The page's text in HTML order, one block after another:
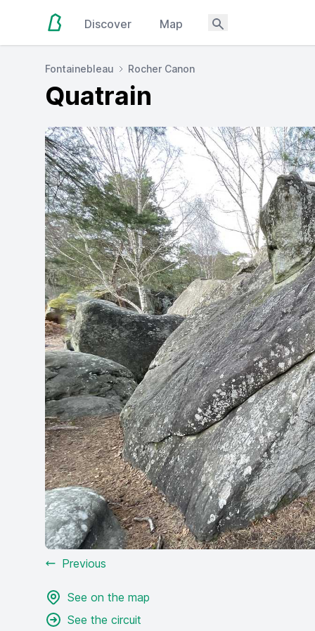
Discover Map
Fontainebleau Rocher Canon
Quatrain
Previous
See on the map
See the circuit